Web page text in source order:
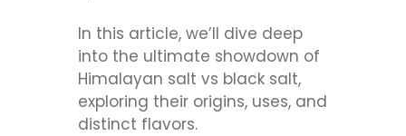
In this article, we’ll dive deep
into the ultimate showdown of
Himalayan salt vs black salt,
exploring their origins, uses, and
distinct flavors.